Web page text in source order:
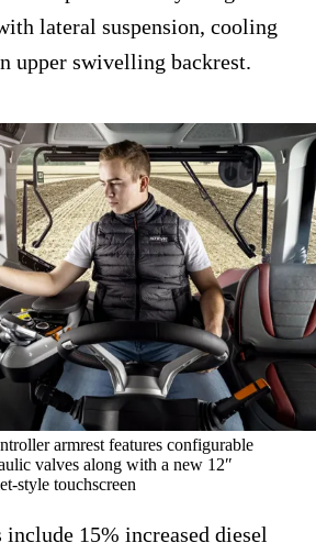
lateral suspension, cooling
upper swivelling backrest.
armrest features configurable
valves along with a new 12″
style touchscreen
15% increased diesel